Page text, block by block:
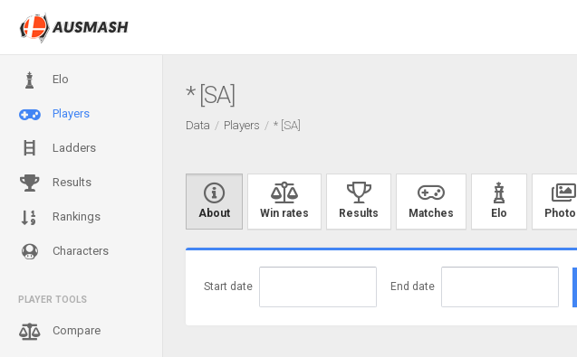
Elo
Players
Ladders
Results
Rankings
Characters
PLAYER TOOLS
Compare
* [SA]
Data Players * [SA]
About Win rates Results Matches Elo
Start date End date